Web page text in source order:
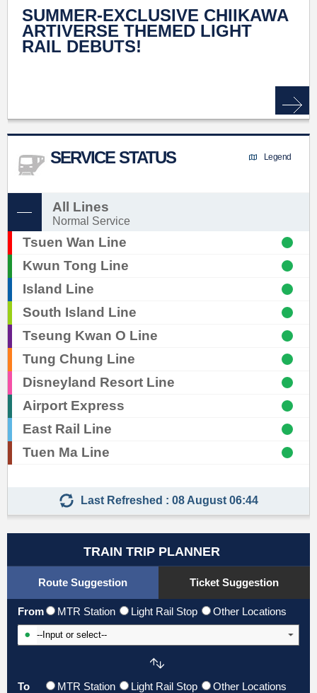
to
Content
SUMMER-EXCLUSIVE CHIIKAWA
ARTIVERSE THEMED LIGHT
RAIL DEBUTS!
SERVICE STATUS Legend
All Lines
Normal Service
Tsuen Wan Line
Kwun Tong Line
Island Line
South Island Line
Tseung Kwan O Line
Tung Chung Line
Disneyland Resort Line
Airport Express
East Rail Line
Tuen Ma Line
Last Refreshed : 08 August 06:44
TRAIN TRIP PLANNER
Route Suggestion Ticket Suggestion
From MTR Station Light Rail Stop Other Locations
To MTR Station Light Rail Stop Other Locations